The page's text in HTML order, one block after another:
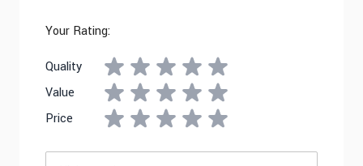
Your Rating:
Quality
Value
Price